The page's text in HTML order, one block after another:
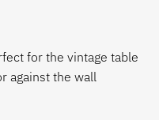
for the vintage table
against the wall